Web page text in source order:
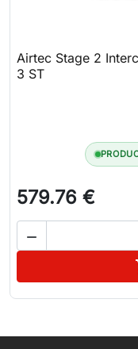
Airtec Stage 2
3 ST
579.76 €
